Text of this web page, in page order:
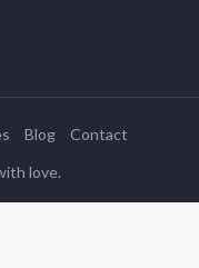
Blog
Contact
love.